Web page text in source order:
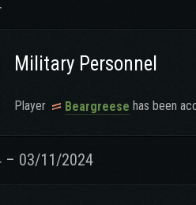
Military Personnel
Player Beargreese has been
– 03/11/2024